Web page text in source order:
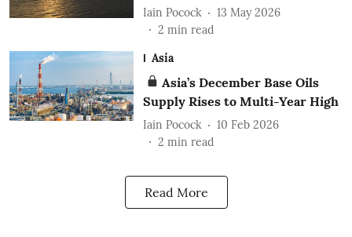
Iain Pocock
13 May 2026
2 min read
Asia
Asia’s December Base Oils
Supply Rises to Multi-Year High
Iain Pocock
10 Feb 2026
2 min read
Read More